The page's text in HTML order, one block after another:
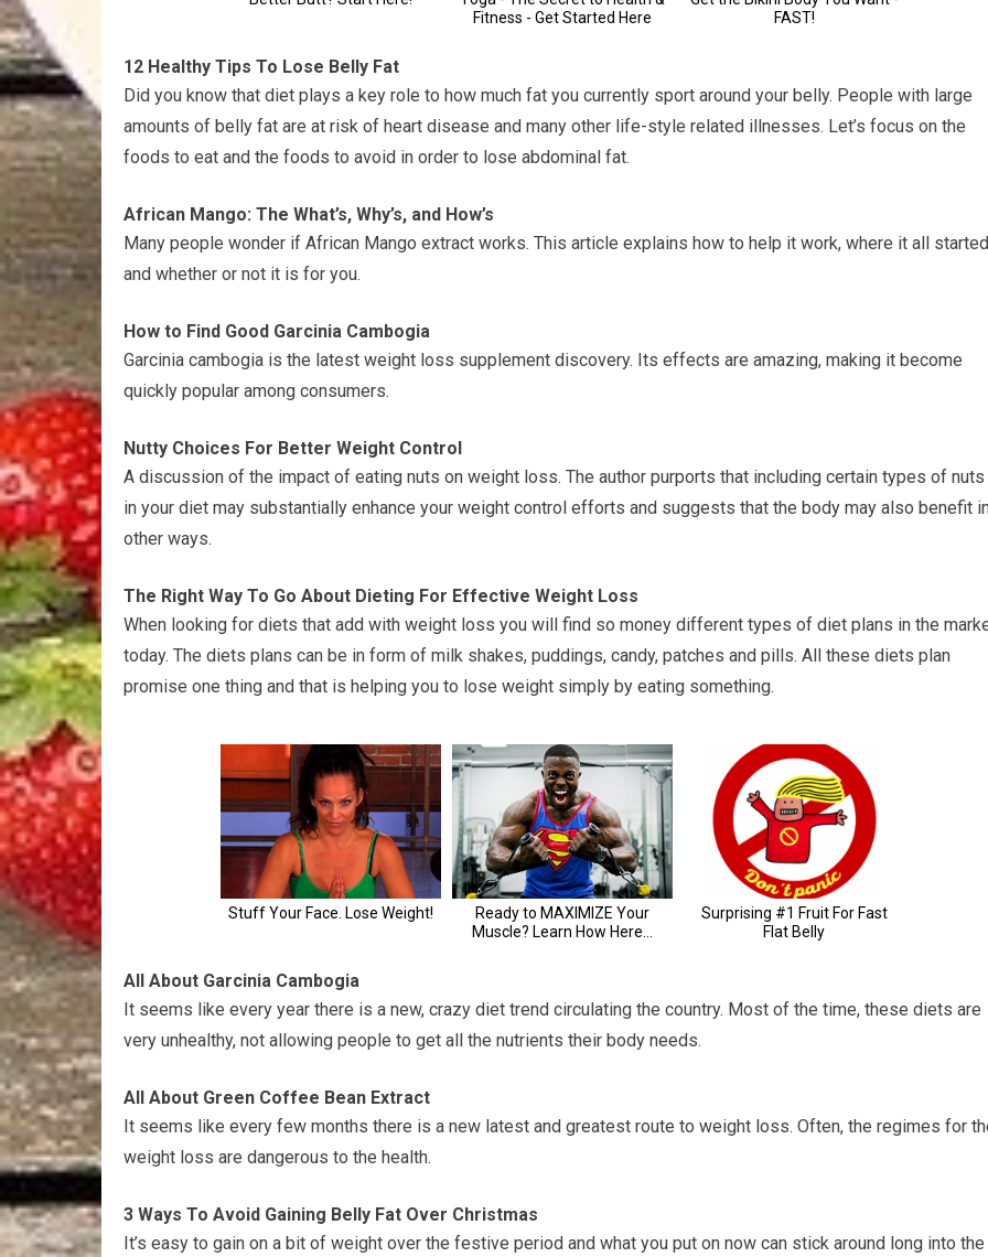
12 Healthy Tips To Lose Belly Fat
Did you know that diet plays a key role to how much fat you currently sport around your belly. People with large
amounts of belly fat are at risk of heart disease and many other life-style related illnesses. Let’s focus on the
foods to eat and the foods to avoid in order to lose abdominal fat.
African Mango: The What’s, Why’s, and How’s
Many people wonder if African Mango extract works. This article explains how to help it work, where it all
and whether or not it is for you.
How to Find Good Garcinia Cambogia
Garcinia cambogia is the latest weight loss supplement discovery. Its effects are amazing, making it become
quickly popular among consumers.
Nutty Choices For Better Weight Control
A discussion of the impact of eating nuts on weight loss. The author purports that including certain types of nuts
in your diet may substantially enhance your weight control efforts and suggests that the body may also benefit
other ways.
The Right Way To Go About Dieting For Effective Weight Loss
When looking for diets that add with weight loss you will find so money different types of diet plans in the
today. The diets plans can be in form of milk shakes, puddings, candy, patches and pills. All these diets plan
promise one thing and that is helping you to lose weight simply by eating something.
All About Garcinia Cambogia
It seems like every year there is a new, crazy diet trend circulating the country. Most of the time, these diets are
very unhealthy, not allowing people to get all the nutrients their body needs.
All About Green Coffee Bean Extract
It seems like every few months there is a new latest and greatest route to weight loss. Often, the regimes for
weight loss are dangerous to the health.
3 Ways To Avoid Gaining Belly Fat Over Christmas
It’s easy to gain on a bit of weight over the festive period and what you put on now can stick around long into the